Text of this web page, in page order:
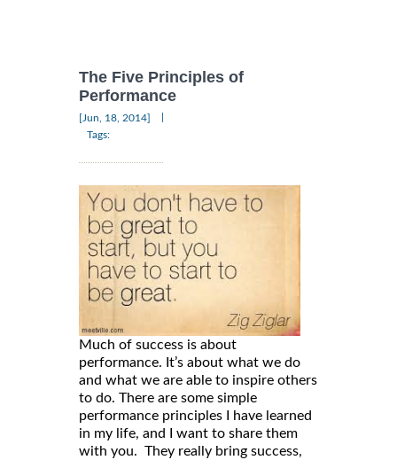
The Five Principles of
Performance
[Jun, 18, 2014]
Tags:
Much of success is about
performance. It’s about what we do
and what we are able to inspire others
to do. There are some simple
performance principles I have learned
in my life, and I want to share them
with you. They really bring success,